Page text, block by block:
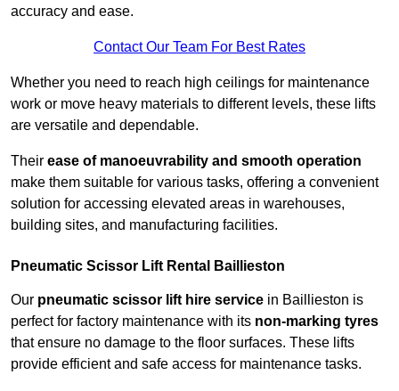
accuracy and ease.
Contact Our Team For Best Rates
Whether you need to reach high ceilings for maintenance
work or move heavy materials to different levels, these lifts
are versatile and dependable.
Their ease of manoeuvrability and smooth operation
make them suitable for various tasks, offering a convenient
solution for accessing elevated areas in warehouses,
building sites, and manufacturing facilities.
Pneumatic Scissor Lift Rental Baillieston
Our pneumatic scissor lift hire service in Baillieston is
perfect for factory maintenance with its non-marking tyres
that ensure no damage to the floor surfaces. These lifts
provide efficient and safe access for maintenance tasks.